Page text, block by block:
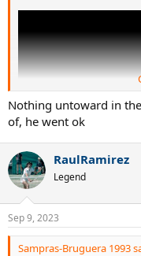
Nothing untoward in
of, he went ok
RaulRamirez
Legend
Sep 9, 2023
Sampras-Bruguera 1993